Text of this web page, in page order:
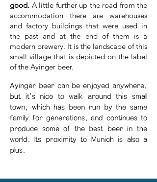
good. A little further up the road from the
accommodation there are warehouses
and factory buildings that were used in
the past and at the end of them is a
modern brewery. It is the landscape of this
small village that is depicted on the label
of the Ayinger beer.
Ayinger beer can be enjoyed anywhere,
but it's nice to walk around this small
town, which has been run by the same
family for generations, and continues to
produce some of the best beer in the
world. Its proximity to Munich is also a
plus.